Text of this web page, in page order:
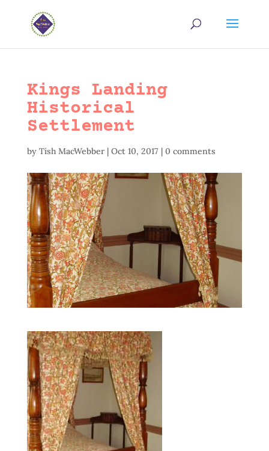
Kings Landing
Historical
Settlement
by Tish MacWebber| Oct 10, 2017| 0 comments